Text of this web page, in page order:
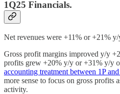
1Q25 Financials.
Net revenues were +11% or +21%
Gross profit margins improved y/y
profits grew +20% y/y or +31% y/y
accounting treatment between 1P
more sense to focus on gross profits
activity.